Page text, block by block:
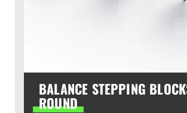
BALANCE STEPPING
ROUND